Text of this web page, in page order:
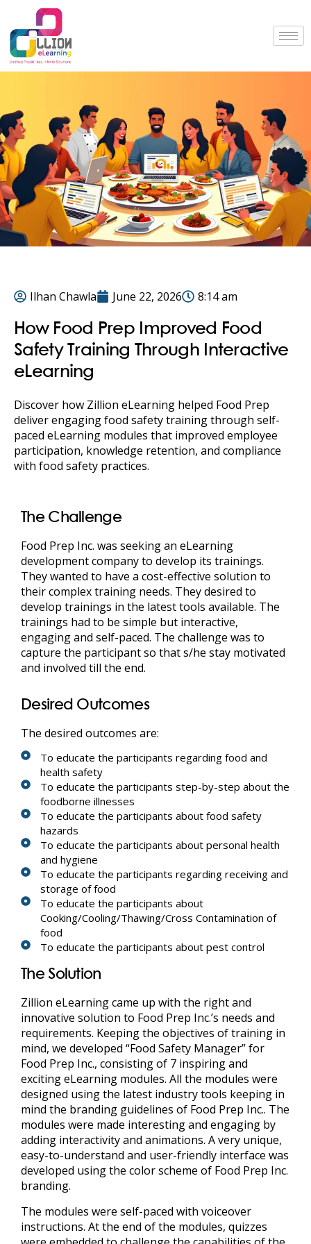
Ilhan Chawla June 22, 2026 8:14 am
How Food Prep Improved Food
Safety Training Through Interactive
eLearning
Discover how Zillion eLearning helped Food Prep
deliver engaging food safety training through self-
paced eLearning modules that improved employee
participation, knowledge retention, and compliance
with food safety practices.
The Challenge
Food Prep Inc. was seeking an eLearning
development company to develop its trainings.
They wanted to have a cost-effective solution to
their complex training needs. They desired to
develop trainings in the latest tools available. The
trainings had to be simple but interactive,
engaging and self-paced. The challenge was to
capture the participant so that s/he stay motivated
and involved till the end.
Desired Outcomes
The desired outcomes are:
To educate the participants regarding food and
health safety
To educate the participants step-by-step about the
foodborne illnesses
To educate the participants about food safety
hazards
To educate the participants about personal health
and hygiene
To educate the participants regarding receiving and
storage of food
To educate the participants about
Cooking/Cooling/Thawing/Cross Contamination of
food
To educate the participants about pest control
The Solution
Zillion eLearningcame up with the right and
innovative solution to Food Prep Inc.’s needs and
requirements. Keeping the objectives of training in
mind, we developed “Food Safety Manager” for
Food Prep Inc., consisting of 7 inspiring and
exciting eLearning modules. All the modules were
designed using the latest industry tools keeping in
mind the branding guidelines of Food Prep Inc.. The
modules were made interesting and engaging by
adding interactivity and animations. A very unique,
easy-to-understand and user-friendly interface was
developed using the color scheme of Food Prep Inc.
branding.
The modules were self-paced with voiceover
instructions. At the end of the modules, quizzes